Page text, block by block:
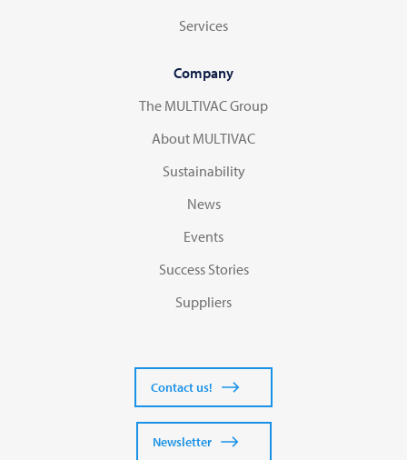
Services
Company
The MULTIVAC Group
About MULTIVAC
Sustainability
News
Events
Success Stories
Suppliers
Contact us!
Newsletter